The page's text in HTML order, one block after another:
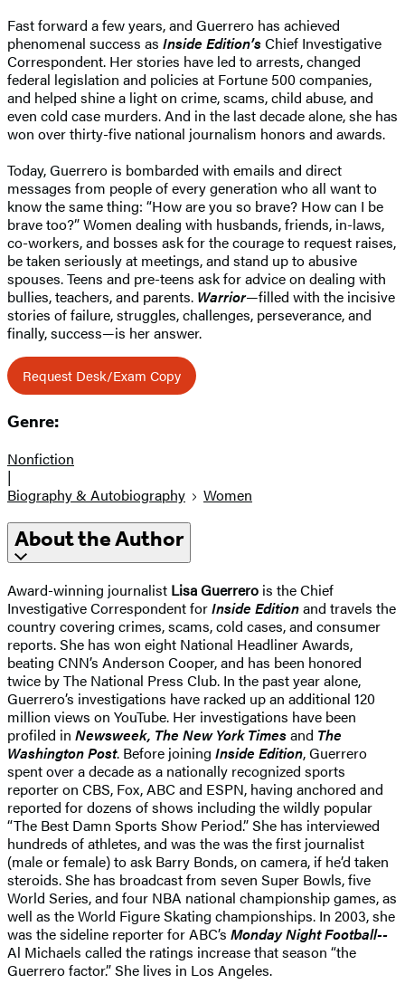
Fast forward a few years, and Guerrero has achieved
phenomenal success as Inside Edition’sChief Investigative
Correspondent. Her stories have led to arrests, changed
federal legislation and policies at Fortune 500 companies,
and helped shine a light on crime, scams, child abuse, and
even cold case murders. And in the last decade alone, she has
won over thirty-five national journalism honors and awards.
Today, Guerrero is bombarded with emails and direct
messages from people of every generation who all want to
know the same thing: “How are you so brave? How can I be
brave too?” Women dealing with husbands, friends, in-laws,
co-workers, and bosses ask for the courage to request raises,
be taken seriously at meetings, and stand up to abusive
spouses. Teens and pre-teens ask for advice on dealing with
bullies, teachers, and parents. Warrior—filled with the incisive
stories of failure, struggles, challenges, perseverance, and
finally, success—is her answer.
Request Desk/Exam Copy
Genre:
Nonfiction
|
Biography & Autobiography
Women
About the Author
Award-winning journalist Lisa Guerrero is the Chief
Investigative Correspondent forInside Editionand travels the
country covering crimes, scams, cold cases, and consumer
reports. She has won eight National Headliner Awards,
beating CNN’s Anderson Cooper, and has been honored
twice by The National Press Club. In the past year alone,
Guerrero’s investigations have racked up an additional 120
million views on YouTube. Her investigations have been
profiled in Newsweek, The New York Timesand The
Washington Post. Before joining Inside Edition, Guerrero
spent over a decade as a nationally recognized sports
reporter on CBS, Fox, ABC and ESPN, having anchored and
reported for dozens of shows including the wildly popular
“The Best Damn Sports Show Period.” She has interviewed
hundreds of athletes, and was the was the first journalist
(male or female) to ask Barry Bonds, on camera, if he’d taken
steroids. She has broadcast from seven Super Bowls, five
World Series, and four NBA national championship games, as
well as the World Figure Skating championships. In 2003, she
was the sideline reporter for ABC’s Monday Night Football--
Al Michaels called the ratings increase that season “the
Guerrero factor.” She lives in Los Angeles.